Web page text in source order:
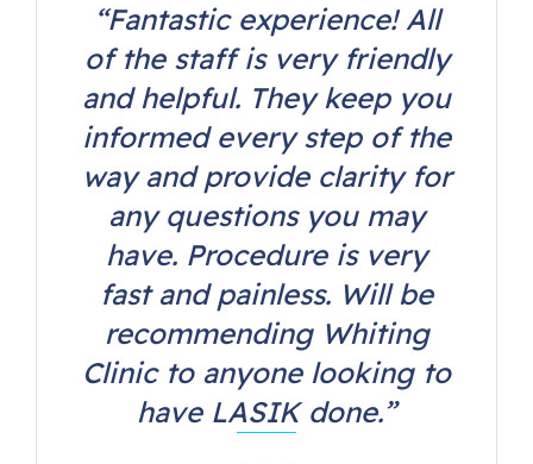
“Fantastic experience! All
of the staff is very friendly
and helpful. They keep you
informed every step of the
way and provide clarity for
any questions you may
have. Procedure is very
fast and painless. Will be
recommending Whiting
Clinic to anyone looking to
have LASIK done.”